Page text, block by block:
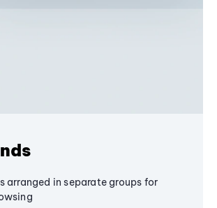
arranged in separate groups for